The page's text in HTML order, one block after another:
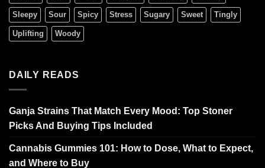
Sleepy Sour Spicy Stress Sugary Sweet Tingly
Uplifting Woody
DAILY READS
Ganja Strains That Match Every Mood: Top Stoner
Picks And Buying Tips Included
Cannabis Gummies 101: How to Dose, What to Expect,
and Where to Buy